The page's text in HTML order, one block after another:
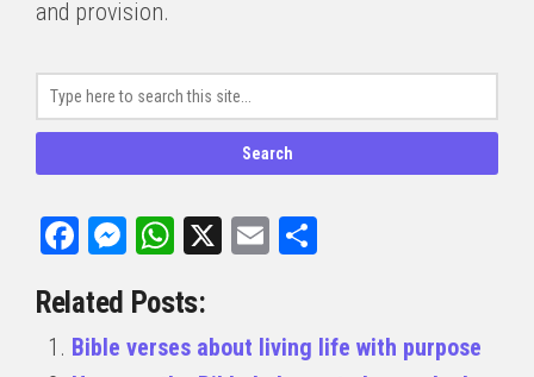
and provision.
Facebook
Messenger
WhatsApp
X Email
Related Posts:
Bible verses about living life with purpose